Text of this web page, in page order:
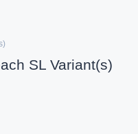
SL Variant(s)